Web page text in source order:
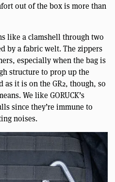
out of the box is more than
like a clamshell through two
by a fabric welt. The zippers
especially when the bag is
structure to prop up the
as it is on the GR2, though, so
We like GORUCK’s
since they’re immune to
noises.